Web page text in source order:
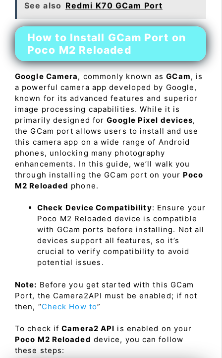
See also Redmi K70 GCam Port
How to Install GCam Port on
Poco M2 Reloaded
Google Camera, commonly known asGCam, is
a powerful camera app developed by Google,
known for its advanced features and superior
image processing capabilities. While it is
primarily designed forGoogle Pixel devices,
the GCam port allows users to install and use
this camera app on a wide range of Android
phones, unlocking many photography
enhancements. In this guide, we’ll walk you
through installing the GCam port on your Poco
M2 Reloaded phone.
Check Device Compatibility: Ensure your
Poco M2 Reloaded device is compatible
with GCam ports before installing. Not all
devices support all features, so it’s
crucial to verify compatibility to avoid
potential issues.
Note: Before you get started with this GCam
Port, the Camera2API must be enabled; if not
then, “Check How to”
To check ifCamera2 API is enabled on your
Poco M2 Reloaded device, you can follow
these steps: